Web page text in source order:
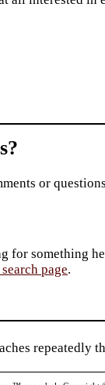
or
for something
page.
repeatedly